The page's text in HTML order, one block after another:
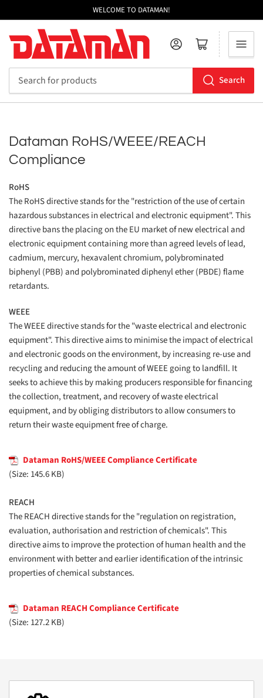
WELCOME TO DATAMAN!
Search
Log in Open mini cart
Dataman RoHS/WEEE/REACH
Compliance
RoHS
The RoHS directive stands for the "restriction of the use of certain
hazardous substances in electrical and electronic equipment". This
directive bans the placing on the EU market of new electrical and
electronic equipment containing more than agreed levels of lead,
cadmium, mercury, hexavalent chromium, polybrominated
biphenyl (PBB) and polybrominated diphenyl ether (PBDE) flame
retardants.
WEEE
The WEEE directive stands for the "waste electrical and electronic
equipment". This directive aims to minimise the impact of electrical
and electronic goods on the environment, by increasing re-use and
recycling and reducing the amount of WEEE going to landfill. It
seeks to achieve this by making producers responsible for financing
the collection, treatment, and recovery of waste electrical
equipment, and by obliging distributors to allow consumers to
return their waste equipment free of charge.
Dataman RoHS/WEEE Compliance Certificate
(Size: 145.6 KB)
REACH
The REACH directive stands for the "regulation on registration,
evaluation, authorisation and restriction of chemicals". This
directive aims to improve the protection of human health and the
environment with better and earlier identification of the intrinsic
properties of chemical substances.
Dataman REACH Compliance Certificate
(Size: 127.2 KB)